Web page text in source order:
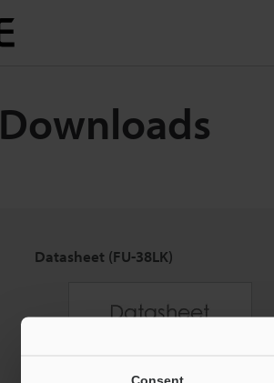
Consent
Downloads
Datasheet (FU-38LK)